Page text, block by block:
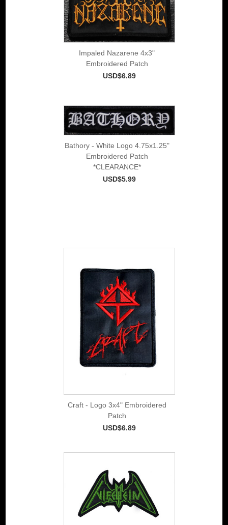
Impaled Nazarene 4x3"
Embroidered Patch
USD$6.89
Bathory - White Logo 4.75x1.25"
Embroidered Patch
*CLEARANCE*
USD$5.99
Craft - Logo 3x4" Embroidered
Patch
USD$6.89